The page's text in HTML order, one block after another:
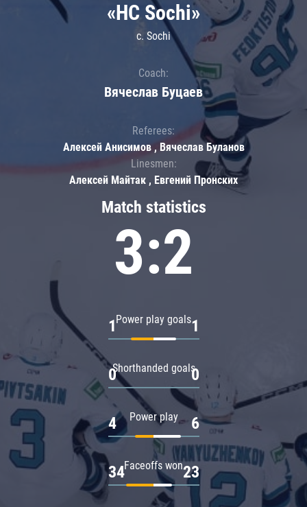
Match statistics
3:2
Power play goals
1 1
Shorthanded goals
0 0
Power play
4 6
Faceoffs won
34 23
«HC Sochi»
c. Sochi
Coach:
Вячеслав Буцаев
Referees:
Алексей Анисимов , Вячеслав Буланов
Linesmen:
Алексей Майтак , Евгений Пронских